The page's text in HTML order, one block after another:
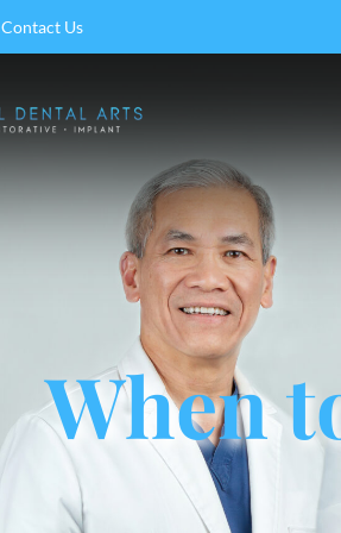
Contact Us
When